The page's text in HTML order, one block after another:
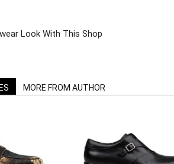
Look With This Shop
MORE FROM AUTHOR